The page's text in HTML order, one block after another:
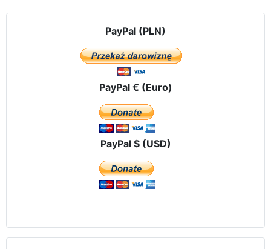
PayPal (PLN)
PayPal € (Euro)
PayPal $ (USD)